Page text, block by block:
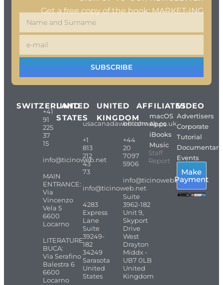
Get a free copy of the book: MARKET-ING
SUBSCRIBE
SWITZERLAND
+41
91
225
37
15
info@ticinoweb.net
MAIN
ENTRANCE:
Via
Vincenzo
Vela 5
6600
Locarno
LITERATURE
BUCA:
Via Serafino
Balestra 6
6600
Locarno
UNITED
STATES
usacanadaweb.com
+1
813
212
43
73
info@ticinoweb.net
4283
Express
Lane
Suite
39249-
182
34249
Sarasota
United
States
UNITED
KINGDOM
britishweb.co.uk
+44
20
7097
5906
info@ticinoweb.net
Suite
3962-182
Unit 9,
Skyport
Drive
West
Drayton
Middx -
UB7 0LB
United
Kingdom
AFFILIATES
macOS
Apps
iBooks
Music
Staff
Report
VIDEO
Advertisers
Corporate
Tutorial
Events
Make
Payment